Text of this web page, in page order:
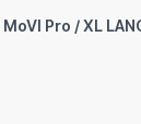
Pro / XL